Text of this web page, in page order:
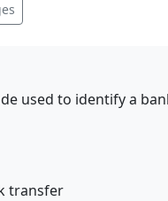
used to identify a
transfer